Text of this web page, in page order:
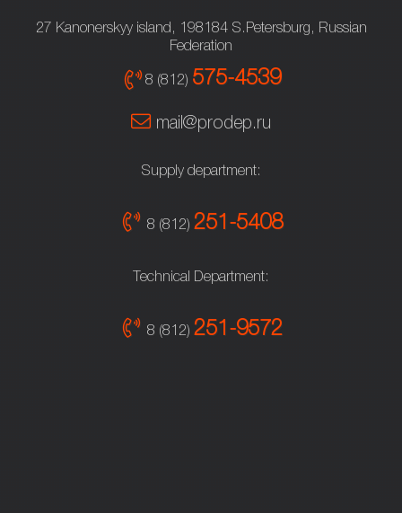
27 Kanonerskyy island, 198184 S.Petersburg, Russian
Federation
8 (812) 575-4539
mail@prodep.ru
Supply department:
8 (812)251-5408
Technical Department:
8 (812)251-9572